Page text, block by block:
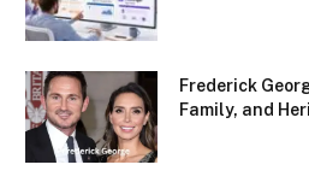
Frederick
Family, and